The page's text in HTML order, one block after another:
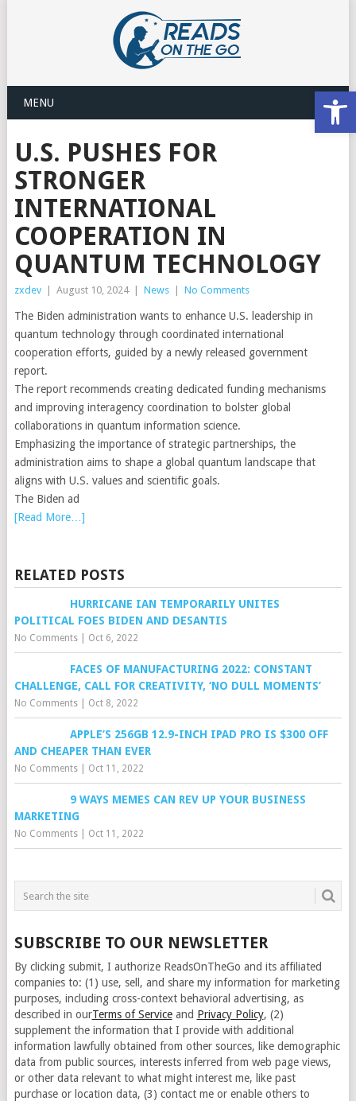
MENU
U.S. PUSHES FOR
STRONGER
INTERNATIONAL
COOPERATION IN
QUANTUM TECHNOLOGY
zxdev August 10, 2024 News No Comments
The Biden administration wants to enhance U.S. leadership in
quantum technology through coordinated international
cooperation efforts, guided by a newly released government
report.
The report recommends creating dedicated funding mechanisms
and improving interagency coordination to bolster global
collaborations in quantum information science.
Emphasizing the importance of strategic partnerships, the
administration aims to shape a global quantum landscape that
aligns with U.S. values and scientific goals.
The Biden ad
[Read More…]
RELATED POSTS
HURRICANE IAN TEMPORARILY UNITES
POLITICAL FOES BIDEN AND DESANTIS
No Comments| Oct 6, 2022
FACES OF MANUFACTURING 2022: CONSTANT
CHALLENGE, CALL FOR CREATIVITY, ‘NO DULL MOMENTS’
No Comments| Oct 8, 2022
APPLE’S 256GB 12.9-INCH IPAD PRO IS $300 OFF
AND CHEAPER THAN EVER
No Comments| Oct 11, 2022
9 WAYS MEMES CAN REV UP YOUR BUSINESS
MARKETING
No Comments| Oct 11, 2022
SUBSCRIBE TO OUR NEWSLETTER
By clicking submit, I authorize ReadsOnTheGo and its affiliated
companies to: (1) use, sell, and share my information for marketing
purposes, including cross-context behavioral advertising, as
described in ourTerms of Serviceand Privacy Policy, (2)
supplement the information that I provide with additional
information lawfully obtained from other sources, like demographic
data from public sources, interests inferred from web page views,
or other data relevant to what might interest me, like past
purchase or location data, (3) contact me or enable others to